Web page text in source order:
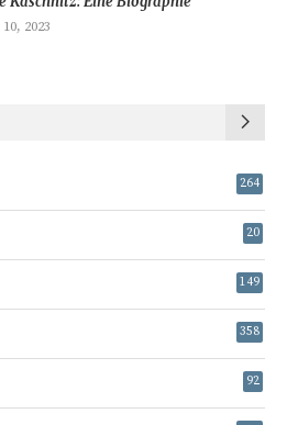
2023
264
20
149
358
92